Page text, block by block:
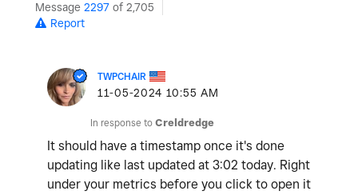
Message 2297 of 2,705
Report
TWPCHAIR
‎11-05-2024 10:55 AM
In response to Creldredge
It should have a timestamp once it's done
updating like last updated at 3:02 today. Right
under your metrics before you click to open it